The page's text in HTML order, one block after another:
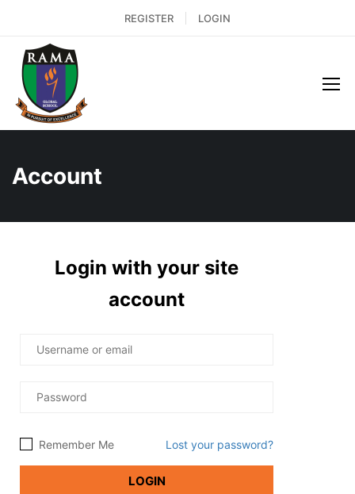
REGISTER LOGIN
Account
Login with your site
account
Lost your password?
Remember Me